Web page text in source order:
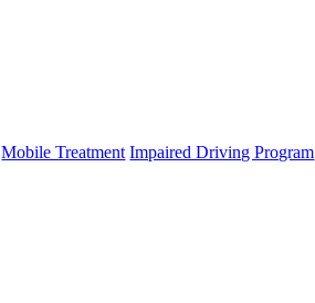
Mobile Treatment Impaired Driving Program